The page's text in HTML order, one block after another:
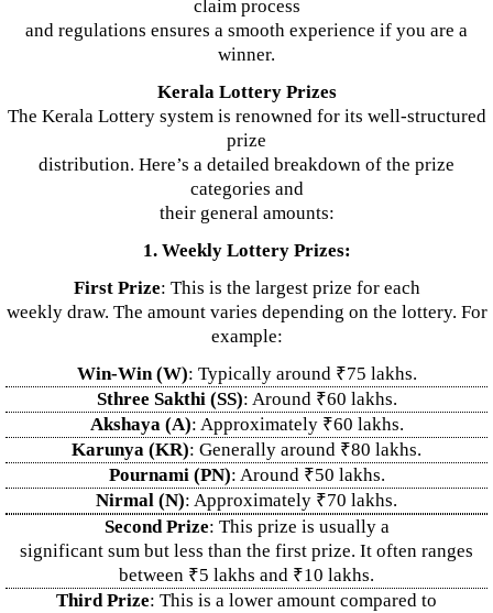
claim process
and regulations ensures a smooth experience if you are a
winner.
Kerala Lottery Prizes
The Kerala Lottery system is renowned for its well-structured
prize
distribution. Here’s a detailed breakdown of the prize
categories and
their general amounts:
1. Weekly Lottery Prizes:
First Prize: This is the largest prize for each
weekly draw. The amount varies depending on the lottery. For
example:
Win-Win (W): Typically around ₹75 lakhs.
Sthree Sakthi (SS): Around ₹60 lakhs.
Akshaya (A): Approximately ₹60 lakhs.
Karunya (KR): Generally around ₹80 lakhs.
Pournami (PN): Around ₹50 lakhs.
Nirmal (N): Approximately ₹70 lakhs.
Second Prize: This prize is usually a
significant sum but less than the first prize. It often ranges
between ₹5 lakhs and ₹10 lakhs.
Third Prize: This is a lower amount compared to